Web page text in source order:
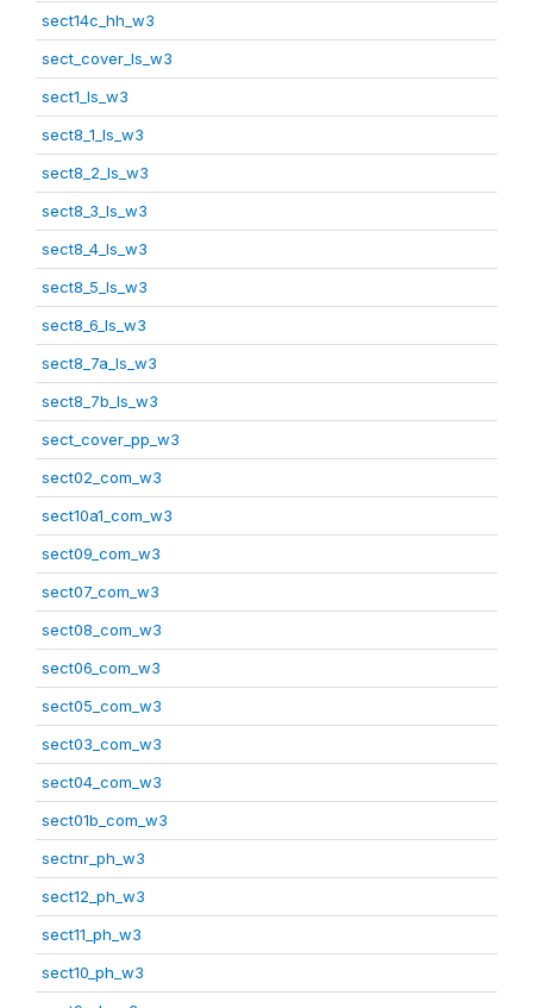
sect14c_hh_w3
sect_cover_ls_w3
sect1_ls_w3
sect8_1_ls_w3
sect8_2_ls_w3
sect8_3_ls_w3
sect8_4_ls_w3
sect8_5_ls_w3
sect8_6_ls_w3
sect8_7a_ls_w3
sect8_7b_ls_w3
sect_cover_pp_w3
sect02_com_w3
sect10a1_com_w3
sect09_com_w3
sect07_com_w3
sect08_com_w3
sect06_com_w3
sect05_com_w3
sect03_com_w3
sect04_com_w3
sect01b_com_w3
sectnr_ph_w3
sect12_ph_w3
sect11_ph_w3
sect10_ph_w3